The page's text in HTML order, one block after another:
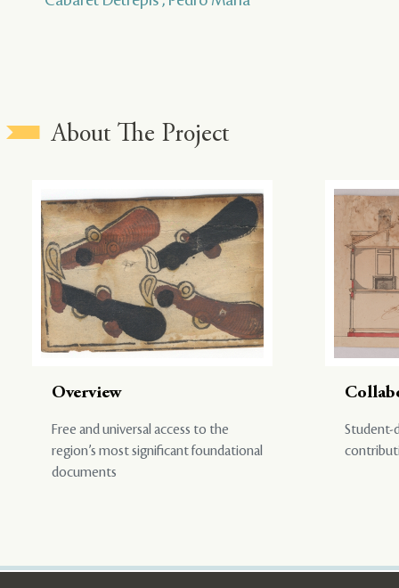
About The Project
Overview
Free and universal access to the
region’s most significant foundational
documents
Student-